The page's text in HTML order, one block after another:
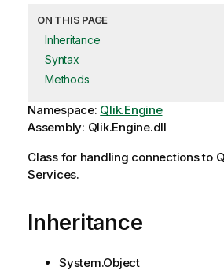
ON THIS PAGE
Inheritance
Syntax
Methods
Namespace: Qlik.Engine
Assembly: Qlik.Engine.dll
Class for handling connections to
Services.
Inheritance
System.Object